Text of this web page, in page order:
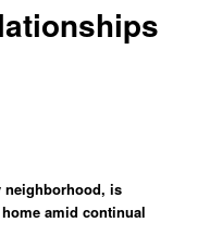
neighborhood, is
amid continual